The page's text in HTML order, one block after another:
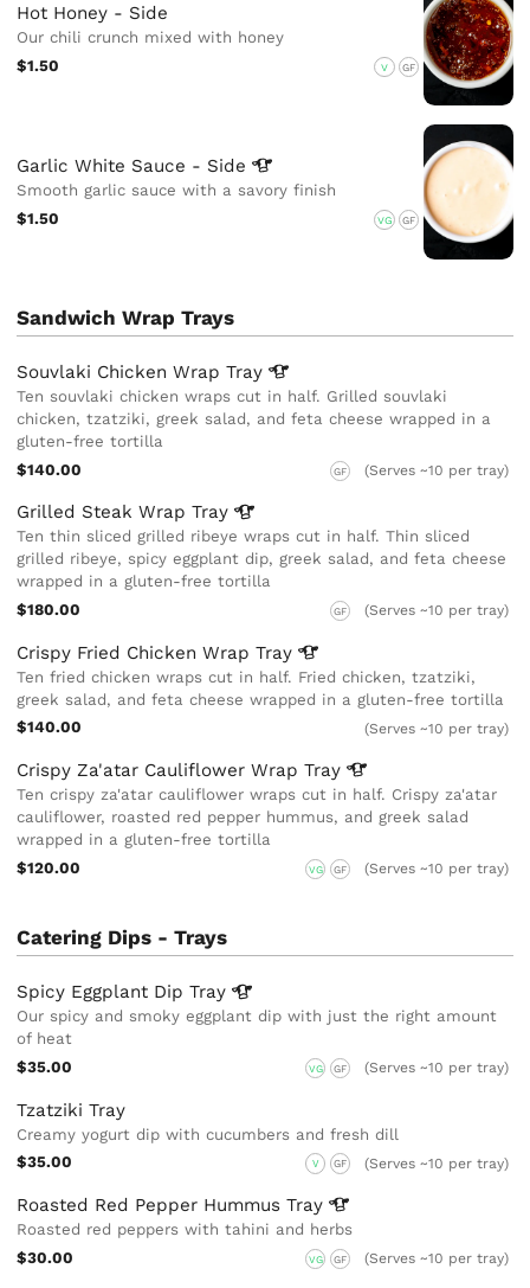
Hot Honey - Side
Our chili crunch mixed with honey
$1.50
V GF
Garlic White Sauce - Side
Smooth garlic sauce with a savory finish
$1.50
VG GF
Sandwich Wrap Trays
Souvlaki Chicken WrapTray
Ten souvlaki chicken wraps cut in half. Grilled souvlaki
chicken, tzatziki, greek salad, and feta cheese wrapped in a
gluten-free tortilla
$140.00
GF (Serves ~10 per tray)
Grilled Steak WrapTray
Ten thin sliced grilled ribeye wraps cut in half. Thin sliced
grilled ribeye, spicy eggplant dip, greek salad, and feta cheese
wrapped in a gluten-free tortilla
$180.00
GF (Serves ~10 per tray)
Crispy Fried Chicken WrapTray
Ten fried chicken wraps cut in half. Fried chicken, tzatziki,
greek salad, and feta cheese wrapped in a gluten-free tortilla
$140.00
(Serves ~10 per tray)
Crispy Za'atar Cauliflower WrapTray
Ten crispy za'atar cauliflower wraps cut in half. Crispy za'atar
cauliflower, roasted red pepper hummus, and greek salad
wrapped in a gluten-free tortilla
$120.00
VG GF (Serves ~10 per tray)
Catering Dips - Trays
Spicy Eggplant DipTray
Our spicy and smoky eggplant dip with just the right amount
of heat
$35.00
VG GF (Serves ~10 per tray)
Tzatziki Tray
Creamy yogurt dip with cucumbers and fresh dill
$35.00
V GF (Serves ~10 per tray)
Roasted Red Pepper HummusTray
Roasted red peppers with tahini and herbs
$30.00
VG GF (Serves ~10 per tray)